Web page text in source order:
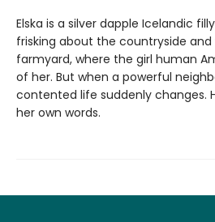
Elska is a silver dapple Icelandic
frisking about the countryside
farmyard, where the girl human
of her. But when a powerful
contented life suddenly changes.
her own words.